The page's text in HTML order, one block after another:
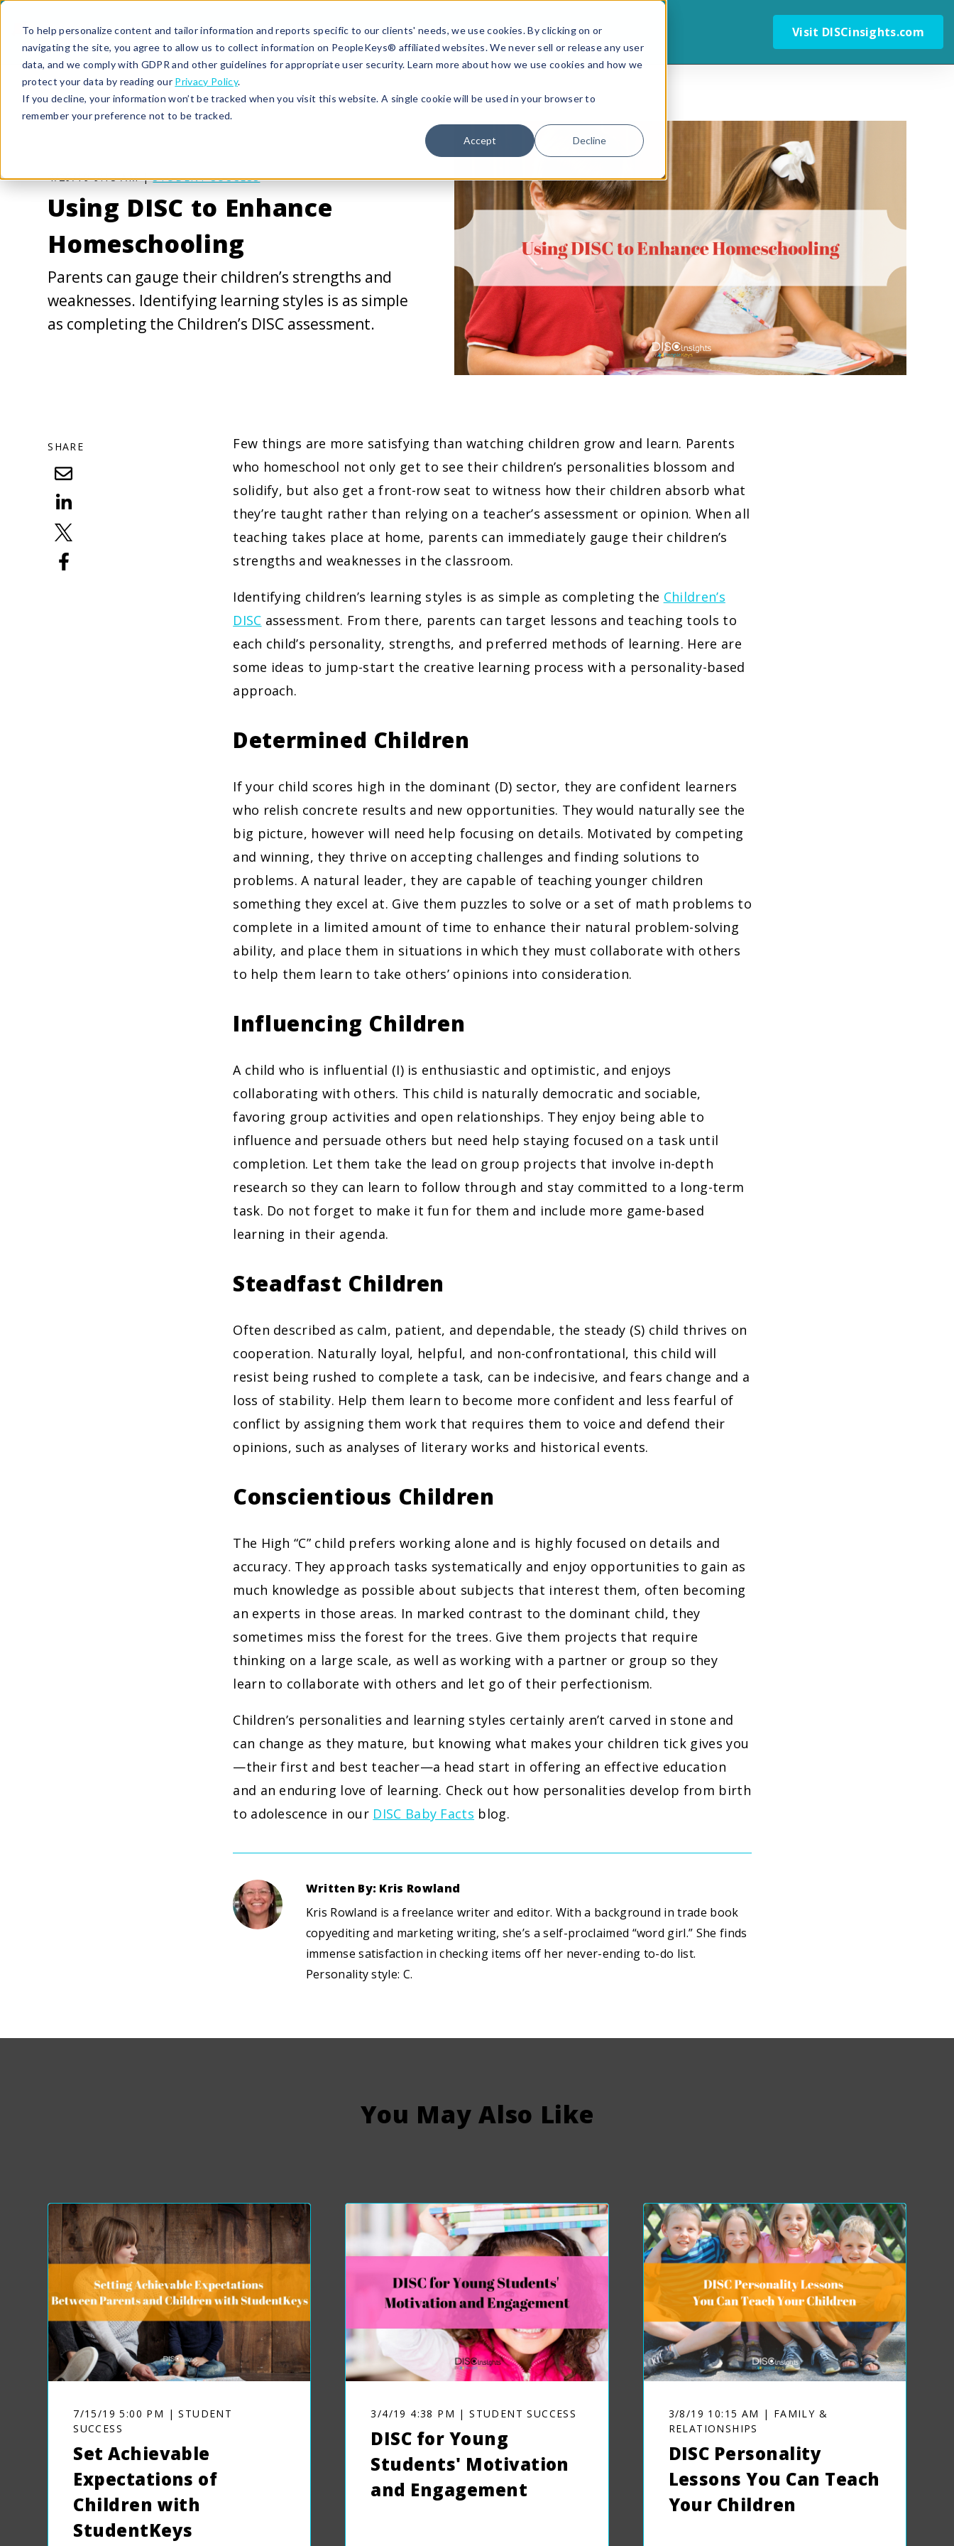
To help personalize content and tailor information and reports specific to our clients' needs, we use cookies. By clicking on or
navigating the site, you agree to allow us to collect information on PeopleKeys® affiliated websites. We never sell or release any user
data, and we comply with GDPR and other guidelines for appropriate user security. Learn more about how we use cookies and how we
protect your data by reading our Privacy Policy.
If you decline, your information won’t be tracked when you visit this website. A single cookie will be used in your browser to
remember your preference not to be tracked.
Accept Decline
Visit DISCinsights.com
4/29/19 9:13 AM |STUDENT SUCCESS
Using DISC to Enhance
Homeschooling
Parents can gauge their children’s strengths and
weaknesses. Identifying learning styles is as simple
as completing the Children’s DISC assessment.
SHARE
Few things are more satisfying than watching children grow and learn. Parents
who homeschool not only get to see their children’s personalities blossom and
solidify, but also get a front-row seat to witness how their children absorb what
they’re taught rather than relying on a teacher’s assessment or opinion. When all
teaching takes place at home, parents can immediately gauge their children’s
strengths and weaknesses in the classroom.
Identifying children’s learning styles is as simple as completing the Children’s
DISC assessment. From there, parents can target lessons and teaching tools to
each child’s personality, strengths, and preferred methods of learning. Here are
some ideas to jump-start the creative learning process with a personality-based
approach.
Determined Children
If your child scores high in the dominant (D) sector, they are confident learners
who relish concrete results and new opportunities. They would naturally see the
big picture, however will need help focusing on details. Motivated by competing
and winning, they thrive on accepting challenges and finding solutions to
problems. A natural leader, they are capable of teaching younger children
something they excel at. Give them puzzles to solve or a set of math problems to
complete in a limited amount of time to enhance their natural problem-solving
ability, and place them in situations in which they must collaborate with others
to help them learn to take others’ opinions into consideration.
Influencing Children
A child who is influential (I) is enthusiastic and optimistic, and enjoys
collaborating with others. This child is naturally democratic and sociable,
favoring group activities and open relationships. They enjoy being able to
influence and persuade others but need help staying focused on a task until
completion. Let them take the lead on group projects that involve in-depth
research so they can learn to follow through and stay committed to a long-term
task. Do not forget to make it fun for them and include more game-based
learning in their agenda.
Steadfast Children
Often described as calm, patient, and dependable, the steady (S) child thrives on
cooperation. Naturally loyal, helpful, and non-confrontational, this child will
resist being rushed to complete a task, can be indecisive, and fears change and a
loss of stability. Help them learn to become more confident and less fearful of
conflict by assigning them work that requires them to voice and defend their
opinions, such as analyses of literary works and historical events.
Conscientious Children
The High “C” child prefers working alone and is highly focused on details and
accuracy. They approach tasks systematically and enjoy opportunities to gain as
much knowledge as possible about subjects that interest them, often becoming
an experts in those areas. In marked contrast to the dominant child, they
sometimes miss the forest for the trees. Give them projects that require
thinking on a large scale, as well as working with a partner or group so they
learn to collaborate with others and let go of their perfectionism.
Children’s personalities and learning styles certainly aren’t carved in stone and
can change as they mature, but knowing what makes your children tick gives you
—their first and best teacher—a head start in offering an effective education
and an enduring love of learning. Check out how personalities develop from birth
to adolescence in our DISC Baby Facts blog.
Written By: Kris Rowland
Kris Rowland is a freelance writer and editor. With a background in trade book
copyediting and marketing writing, she’s a self-proclaimed “word girl.” She finds
immense satisfaction in checking items off her never-ending to-do list.
Personality style: C.
You May Also Like
7/15/19 5:00 PM | STUDENT
SUCCESS
Set Achievable
Expectations of
Children with
StudentKeys
3/4/19 4:38 PM | STUDENT SUCCESS
DISC for Young
Students' Motivation
and Engagement
3/8/19 10:15 AM | FAMILY &
RELATIONSHIPS
DISC Personality
Lessons You Can Teach
Your Children